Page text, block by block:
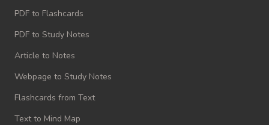
PDF to Flashcards
PDF to Study Notes
Article to Notes
Webpage to Study Notes
Flashcards from Text
Text to Mind Map